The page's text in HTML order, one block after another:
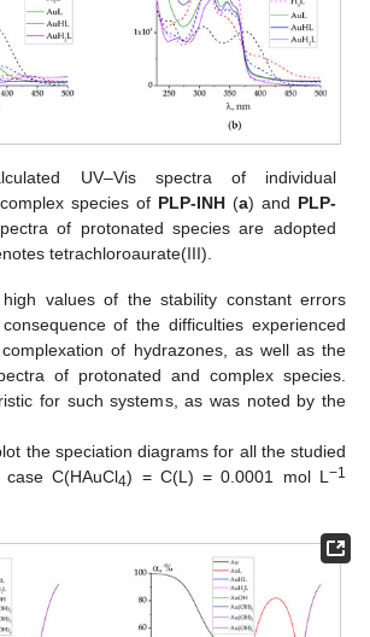
UV–Vis spectra of individual
species of PLP-INH (a) and PLP-
of protonated species are adopted
tetrachloroaurate(III).
values of the stability constant errors
of the difficulties experienced
of hydrazones, as well as the
of protonated and complex species.
for such systems, as was noted by the
the speciation diagrams for all the studied
C(HAuCl4) = C(L) = 0.0001 mol L−1